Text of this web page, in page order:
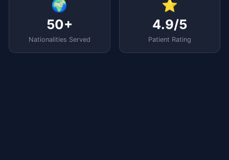
🌍
50+
Nationalities Served
⭐
4.9/5
Patient Rating